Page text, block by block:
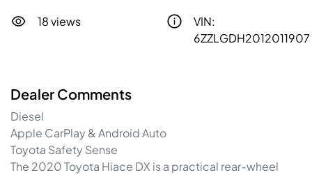
18 views
VIN:
6ZZLGDH2012011907
Dealer Comments
Diesel
Apple CarPlay & Android Auto
Toyota Safety Sense
The 2020 Toyota Hiace DX is a practical rear-wheel